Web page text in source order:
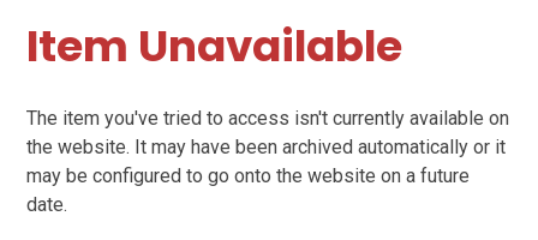
Item Unavailable
The item you've tried to access isn't currently available on
the website. It may have been archived automatically or it
may be configured to go onto the website on a future
date.